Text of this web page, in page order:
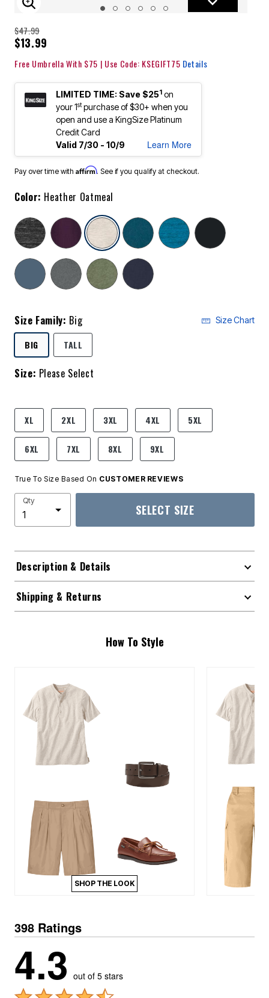
ENLARGE IMAGE
$47.99
$13.99
Free Umbrella With $75 | Use Code: KSEGIFT75 Details
LIMITED TIME: Save $251 on
your 1stpurchase of $30+ when you
open and use a KingSize Platinum
Credit Card
Valid 7/30 - 10/9
Learn More
Pay over time with Affirm. See if you qualify at checkout.
Color: Heather Oatmeal
selected
Size Family: Big Size Chart
BIGSELECTED
TALL
Size: Please Select
product.pdp.size.accessibility
XL 2XL 3XL 4XL 5XL
6XL 7XL 8XL 9XL
True To Size Based On CUSTOMER REVIEWS
Qty
SELECT SIZE
Description & Details
Shipping & Returns
How To Style
SHOP THE LOOK
398 Ratings
4.3 out of 5 stars